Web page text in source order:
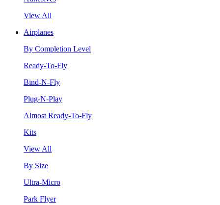
View All
Airplanes
By Completion Level
Ready-To-Fly
Bind-N-Fly
Plug-N-Play
Almost Ready-To-Fly
Kits
View All
By Size
Ultra-Micro
Park Flyer